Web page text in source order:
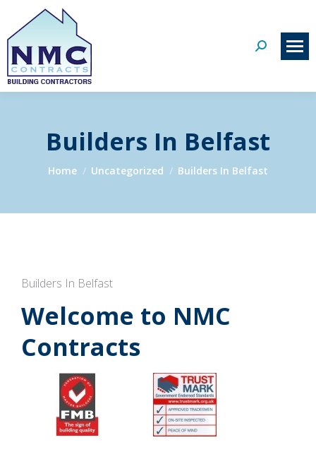
Search:
Builders In Belfast
You are here:
Home Uncategorized Builders In Belfast
Builders In Belfast
Welcome to NMC
Contracts